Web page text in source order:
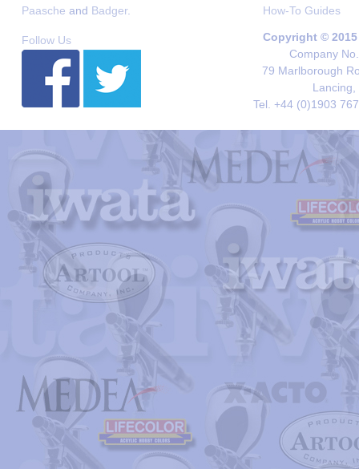
Paasche and Badger.
How-To Guides
Follow Us
Copyright ©
Company
79 Marlborough
Lancing,
Tel. +44 (0)1903